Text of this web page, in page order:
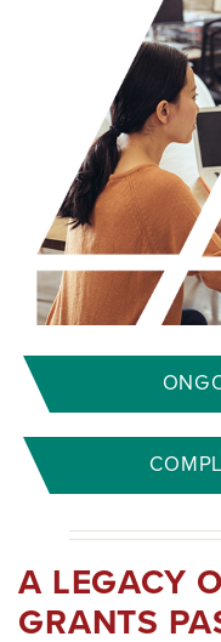
A LEGACY
GRANTS